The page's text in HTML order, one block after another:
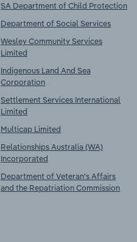
SA Department of Child Protection
Department of Social Services
Wesley Community Services
Limited
Indigenous Land And Sea
Corporation
Settlement Services International
Limited
Multicap Limited
Relationships Australia (WA)
Incorporated
Department of Veteran's Affairs
and the Repatriation Commission